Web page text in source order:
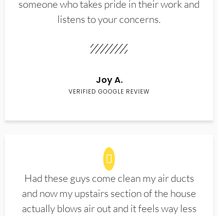
someone who takes pride in their work and
listens to your concerns.
Joy A.
VERIFIED GOOGLE REVIEW
Had these guys come clean my air ducts
and now my upstairs section of the house
actually blows air out and it feels way less